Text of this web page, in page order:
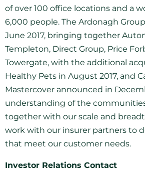
of over 100 office locations and a
6,000 people. The Ardonagh
June 2017, bringing together
Templeton, Direct Group, Price
Towergate, with the additional
Healthy Pets in August 2017, and
Mastercover announced in
understanding of the
together with our scale and
work with our insurer partners to
that meet our customer needs.
Investor Relations Contact